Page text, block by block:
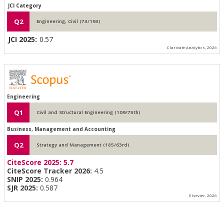
JCI Category
Q2 Engineering, Civil (73/193)
JCI 2025: 0.57
Clarivate Analytics, 2026
Engineering
Q1 Civil and Structural Engineering (109/75th)
Business, Management and Accounting
Q2 Strategy and Management (185/63rd)
CiteScore 2025: 5.7
CiteScore Tracker 2026: 4.5
SNIP 2025: 0.964
SJR 2025: 0.587
Elsevier, 2026